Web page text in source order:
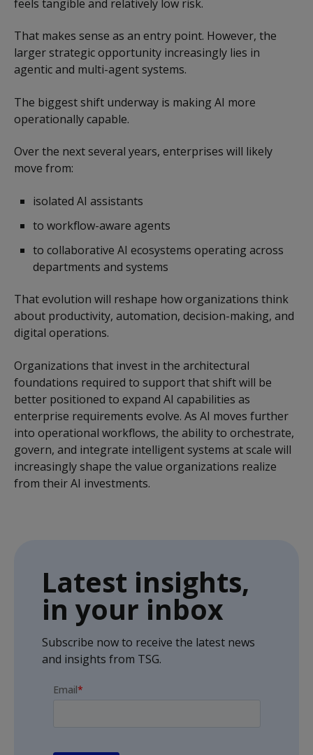
feels tangible and relatively low risk.
That makes sense as an entry point. However, the
larger strategic opportunity increasingly lies in
agentic and multi-agent systems.
The biggest shift underway is making AI more
operationally capable.
Over the next several years, enterprises will likely
move from:
isolated AI assistants
to workflow-aware agents
to collaborative AI ecosystems operating across
departments and systems
That evolution will reshape how organizations think
about productivity, automation, decision-making, and
digital operations.
Organizations that invest in the architectural
foundations required to support that shift will be
better positioned to expand AI capabilities as
enterprise requirements evolve. As AI moves further
into operational workflows, the ability to orchestrate,
govern, and integrate intelligent systems at scale will
increasingly shape the value organizations realize
from their AI investments.
Latest insights,
in your inbox
Subscribe now to receive the latest news
and insights from TSG.